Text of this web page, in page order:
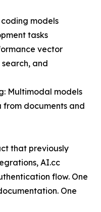
models
tasks
vector
and
Multimodal models
documents and
that previously
AI.cc
flow. One
One